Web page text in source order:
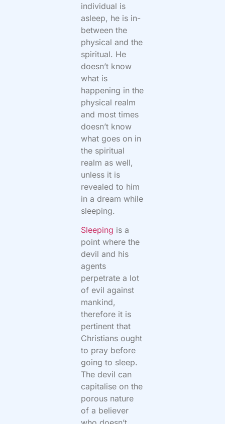
individual is
asleep, he is in-
between the
physical and the
spiritual. He
doesn’t know
what is
happening in the
physical realm
and most times
doesn’t know
what goes on in
the spiritual
realm as well,
unless it is
revealed to him
in a dream while
sleeping.
Sleeping is a
point where the
devil and his
agents
perpetrate a lot
of evil against
mankind,
therefore it is
pertinent that
Christians ought
to pray before
going to sleep.
The devil can
capitalise on the
porous nature
of a believer